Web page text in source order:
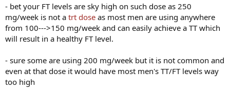
- bet your FT levels are sky high on such dose as 250
mg/week is not a trt dose as most men are using anywhere
from 100--->150 mg/week and can easily achieve a TT which
will result in a healthy FT level.
- sure some are using 200 mg/week but it is not common and
even at that dose it would have most men's TT/FT levels way
too high